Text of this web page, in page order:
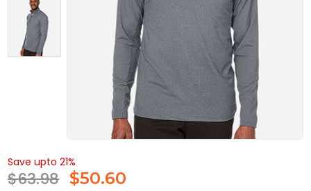
Save upto 21%
$63.98 $50.60